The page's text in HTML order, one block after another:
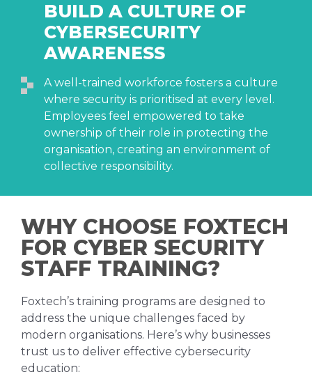
BUILD A CULTURE OF
CYBERSECURITY
AWARENESS
A well-trained workforce fosters a culture
where security is prioritised at every level.
Employees feel empowered to take
ownership of their role in protecting the
organisation, creating an environment of
collective responsibility.
WHY CHOOSE FOXTECH
FOR CYBER SECURITY
STAFF TRAINING?
Foxtech’s training programs are designed to
address the unique challenges faced by
modern organisations. Here’s why businesses
trust us to deliver effective cybersecurity
education: